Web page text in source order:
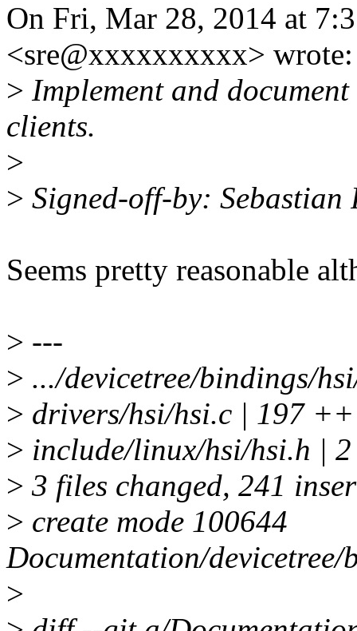
On Fri, Mar 28, 2014 at
<sre@xxxxxxxxxx> wrote:
> Implement and
clients.
>
> Signed-off-by: Sebastian
Seems pretty reasonable
> ---
> .../devicetree/bindings/
> drivers/hsi/hsi.c | 197
> include/linux/hsi/hsi.h |
> 3 files changed, 241
> create mode 100644
Documentation/
>